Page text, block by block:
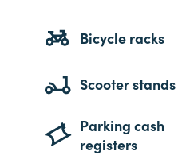
Bicycle racks
Scooter stands
Parking cash
registers